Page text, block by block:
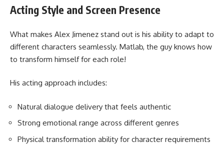
Acting Style and Screen Presence
What makes Alex Jimenez stand out is his ability to adapt to
different characters seamlessly. Matlab, the guy knows how
to transform himself for each role!
His acting approach includes:
Natural dialogue delivery that feels authentic
Strong emotional range across different genres
Physical transformation ability for character requirements